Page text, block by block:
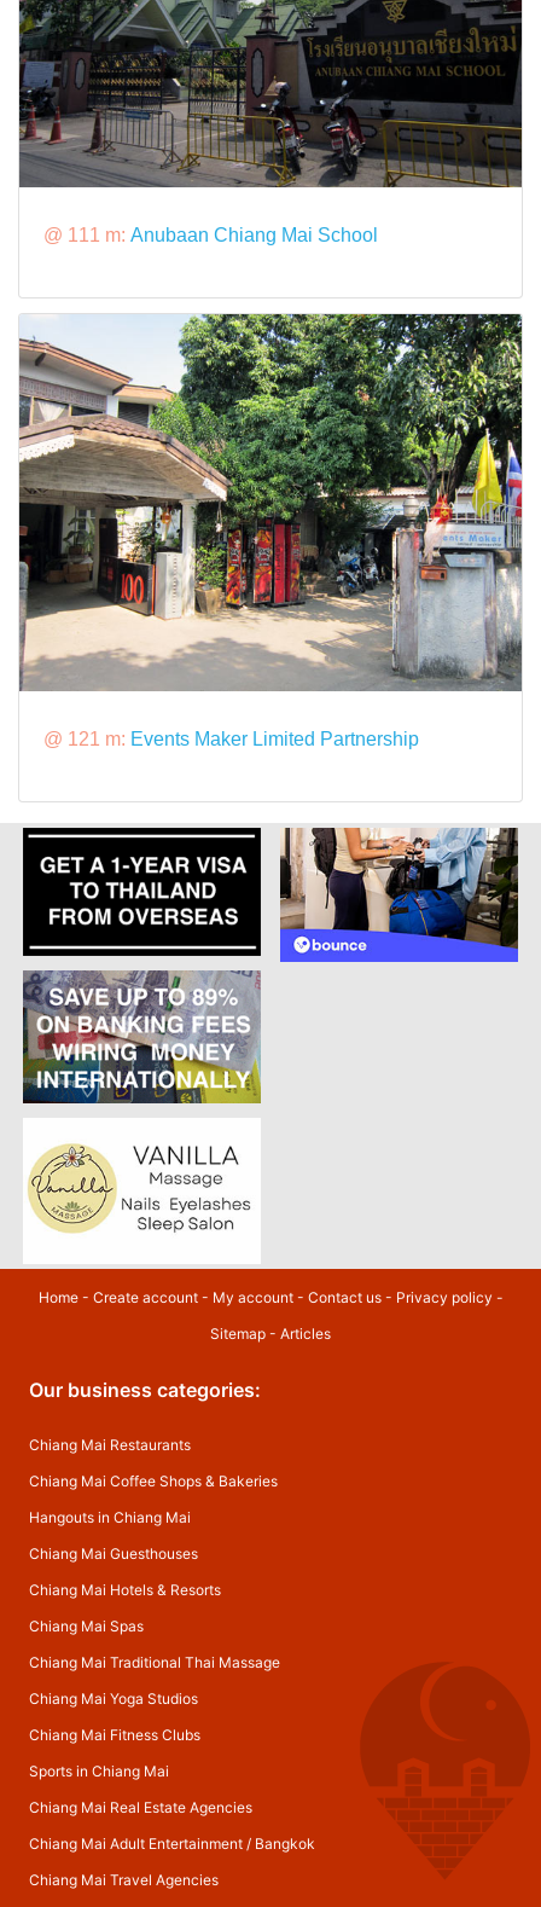
@ 111 m: Anubaan Chiang Mai School
@ 121 m: Events Maker Limited Partnership
Home- Create account- My account- Contact us- Privacy policy -
Sitemap - Articles
Our business categories:
Chiang Mai Restaurants
Chiang Mai Coffee Shops & Bakeries
Hangouts in Chiang Mai
Chiang Mai Guesthouses
Chiang Mai Hotels & Resorts
Chiang Mai Spas
Chiang Mai Traditional Thai Massage
Chiang Mai Yoga Studios
Chiang Mai Fitness Clubs
Sports in Chiang Mai
Chiang Mai Real Estate Agencies
Chiang Mai Adult Entertainment/ Bangkok
Chiang Mai Travel Agencies